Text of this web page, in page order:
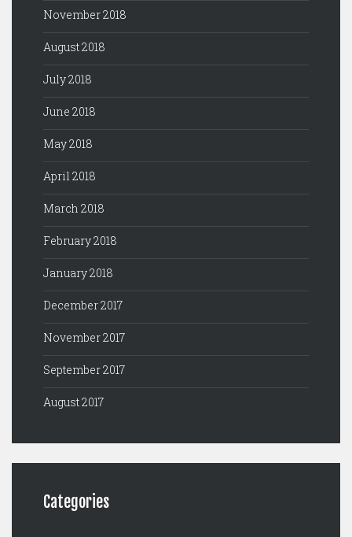
November 2018
August 2018
July 2018
June 2018
May 2018
April 2018
March 2018
February 2018
January 2018
December 2017
November 2017
September 2017
August 2017
Categories